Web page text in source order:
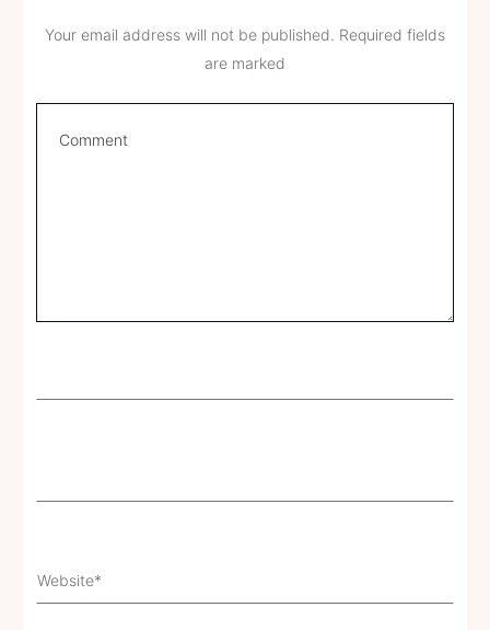
Your email address will not be published. Required fields
are marked